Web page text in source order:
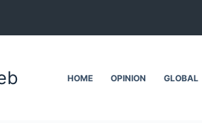
HOME OPINION GLOBAL